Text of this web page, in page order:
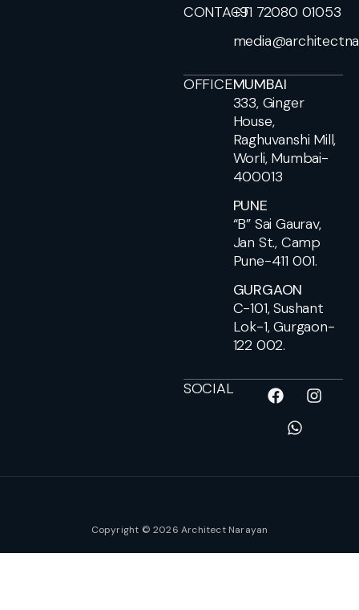
CONTACT+91 72080 01053
OFFICEMUMBAI
333, Ginger
House,
Raghuvanshi Mill,
Worli, Mumbai-
400013
PUNE
“B” Sai Gaurav,
Jan St., Camp
Pune-411 001.
GURGAON
C-101, Sushant
Lok-1, Gurgaon-
122 002.
SOCIAL
Copyright © 2026 Architect Narayan